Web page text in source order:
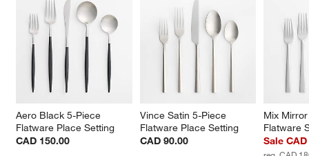
Aero Black 5-Piece
Flatware Place Setting
CAD 150.00
Vince Satin 5-Piece
Flatware Place Setting
CAD 90.00
Mix
Flatware
Sale